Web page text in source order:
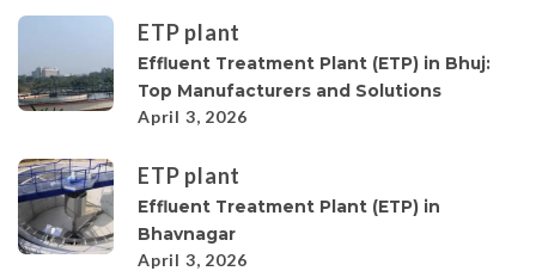
ETP plant
Effluent Treatment Plant (ETP) in Bhuj:
Top Manufacturers and Solutions
April 3, 2026
ETP plant
Effluent Treatment Plant (ETP) in
Bhavnagar
April 3, 2026